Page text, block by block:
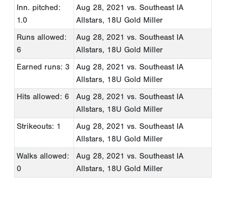
Inn. pitched:
1.0
Aug 28, 2021 vs. Southeast IA
Allstars, 18U Gold Miller
Runs allowed:
6
Aug 28, 2021 vs. Southeast IA
Allstars, 18U Gold Miller
Earned runs: 3
Aug 28, 2021 vs. Southeast IA
Allstars, 18U Gold Miller
Hits allowed: 6
Aug 28, 2021 vs. Southeast IA
Allstars, 18U Gold Miller
Strikeouts: 1
Aug 28, 2021 vs. Southeast IA
Allstars, 18U Gold Miller
Walks allowed:
0
Aug 28, 2021 vs. Southeast IA
Allstars, 18U Gold Miller